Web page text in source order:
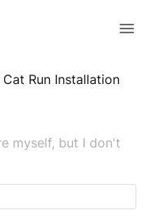
Cat Run Installation
myself, but I don't